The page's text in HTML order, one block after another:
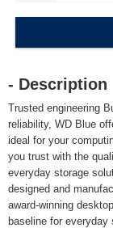
- Description
Trusted engineering
reliability, WD Blue
ideal for your
you trust with the
everyday storage
designed and
award-winning
baseline for